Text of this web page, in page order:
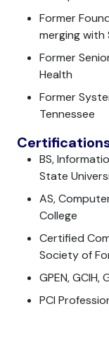
Former
merging with
Former
Health
Former
Tennessee
BS,
State
AS,
College
Certified
Society of
GPEN, GCIH,
PCI